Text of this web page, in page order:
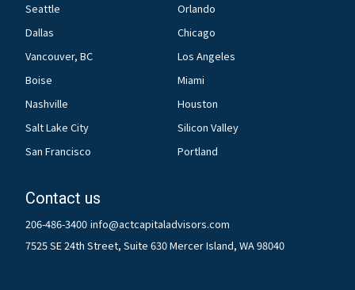
Seattle
Orlando
Dallas
Chicago
Vancouver, BC
Los Angeles
Boise
Miami
Nashville
Houston
Salt Lake City
Silicon Valley
San Francisco
Portland
Contact us
206-486-3400 info@actcapitaladvisors.com
7525 SE 24th Street, Suite 630 Mercer Island, WA 98040